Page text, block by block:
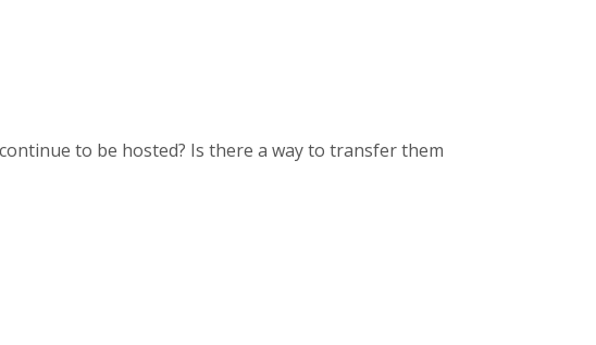
to be hosted? Is there a way to transfer them